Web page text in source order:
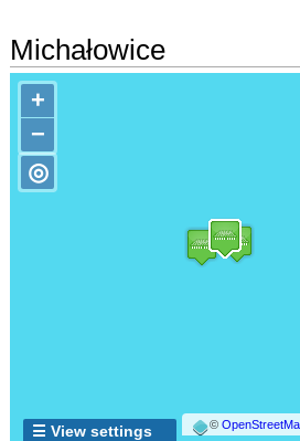
Michałowice
+
−
©
◎
☰ View settings